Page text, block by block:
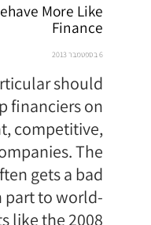
More Like
Finance
6 בספטמבר 2013
should
financiers on
competitive,
The
gets a bad
part to world-
like the 2008